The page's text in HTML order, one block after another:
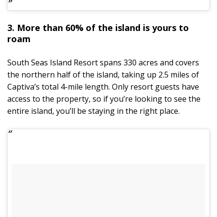
3. More than 60% of the island is yours to
roam
South Seas Island Resort spans 330 acres and covers
the northern half of the island, taking up 2.5 miles of
Captiva’s total 4-mile length. Only resort guests have
access to the property, so if you’re looking to see the
entire island, you’ll be staying in the right place.